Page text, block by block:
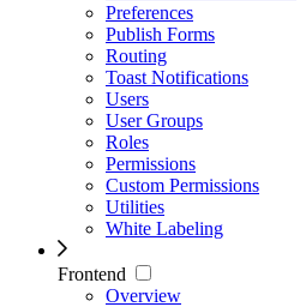
Preferences
Publish Forms
Routing
Toast Notifications
Users
User Groups
Roles
Permissions
Custom Permissions
Utilities
White Labeling
Frontend
Overview